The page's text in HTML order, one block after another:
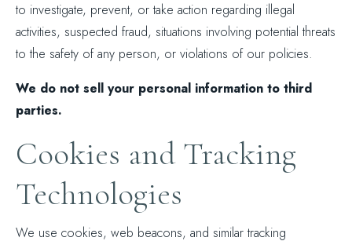
to investigate, prevent, or take action regarding illegal
activities, suspected fraud, situations involving potential threats
to the safety of any person, or violations of our policies.
We do not sell your personal information to third
parties.
Cookies and Tracking
Technologies
We use cookies, web beacons, and similar tracking